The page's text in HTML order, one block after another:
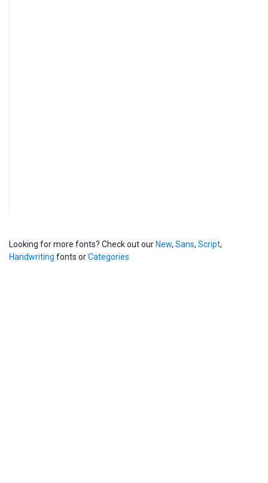
Looking for more fonts? Check out ourNew, Sans, Script,
Handwriting fonts orCategories